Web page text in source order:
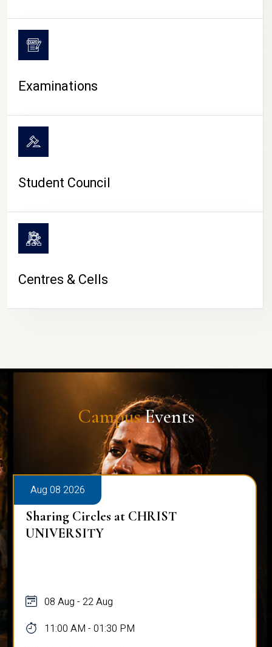
Examinations
Student Council
Centres & Cells
CampusEvents
Aug 08 2026
Sharing Circles at CHRIST
UNIVERSITY
08 Aug - 22 Aug
11:00 AM - 01:30 PM